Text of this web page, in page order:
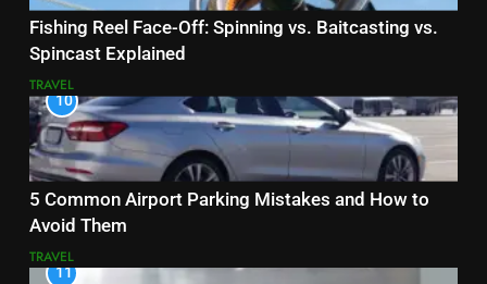
Fishing Reel Face-Off: Spinning vs. Baitcasting vs.
Spincast Explained
TRAVEL
10
5 Common Airport Parking Mistakes and How to
Avoid Them
TRAVEL
11